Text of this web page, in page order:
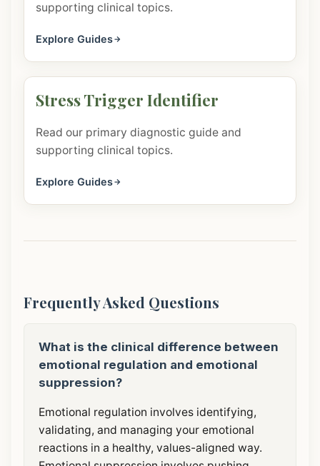
supporting clinical topics.
Explore Guides
Stress Trigger Identifier
Read our primary diagnostic guide and
supporting clinical topics.
Explore Guides
Frequently Asked Questions
What is the clinical difference between
emotional regulation and emotional
suppression?
Emotional regulation involves identifying,
validating, and managing your emotional
reactions in a healthy, values-aligned way.